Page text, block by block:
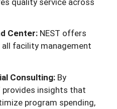
Center:NEST offers
facility management
Consulting:By
provides insights that
program spending,